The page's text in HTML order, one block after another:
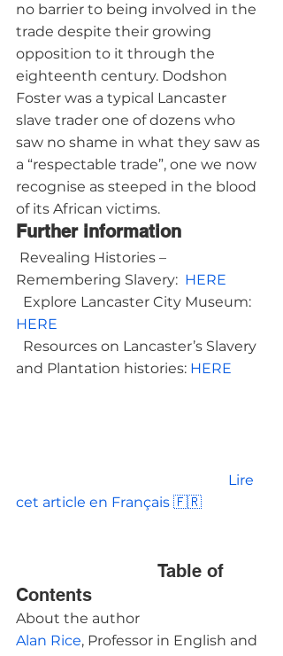
no barrier to being involved in the
trade despite their growing
opposition to it through the
eighteenth century. Dodshon
Foster was a typical Lancaster
slave trader one of dozens who
saw no shame in what they saw as
a “respectable trade”, one we now
recognise as steeped in the blood
of its African victims.
Further information
Remembering Slavery: HERE
Explore Lancaster City Museum:
HERE
Resources on Lancaster’s Slavery
and Plantation histories: HERE
cet article en Français 🇫🇷
About the author
Alan Rice, Professor in English and